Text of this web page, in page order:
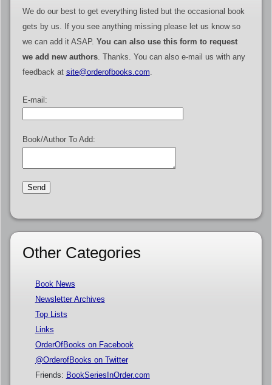
We do our best to get everything listed but the occasional book
gets by us. If you see anything missing please let us know so
we can add it ASAP. You can also use this form to request
we add new authors. Thanks. You can also e-mail us with any
feedback at site@orderofbooks.com
E-mail:
Book/Author To Add:
Other Categories
Book News
Newsletter Archives
Top Lists
Links
OrderOfBooks on Facebook
@OrderofBooks on Twitter
Friends: BookSeriesInOrder.com